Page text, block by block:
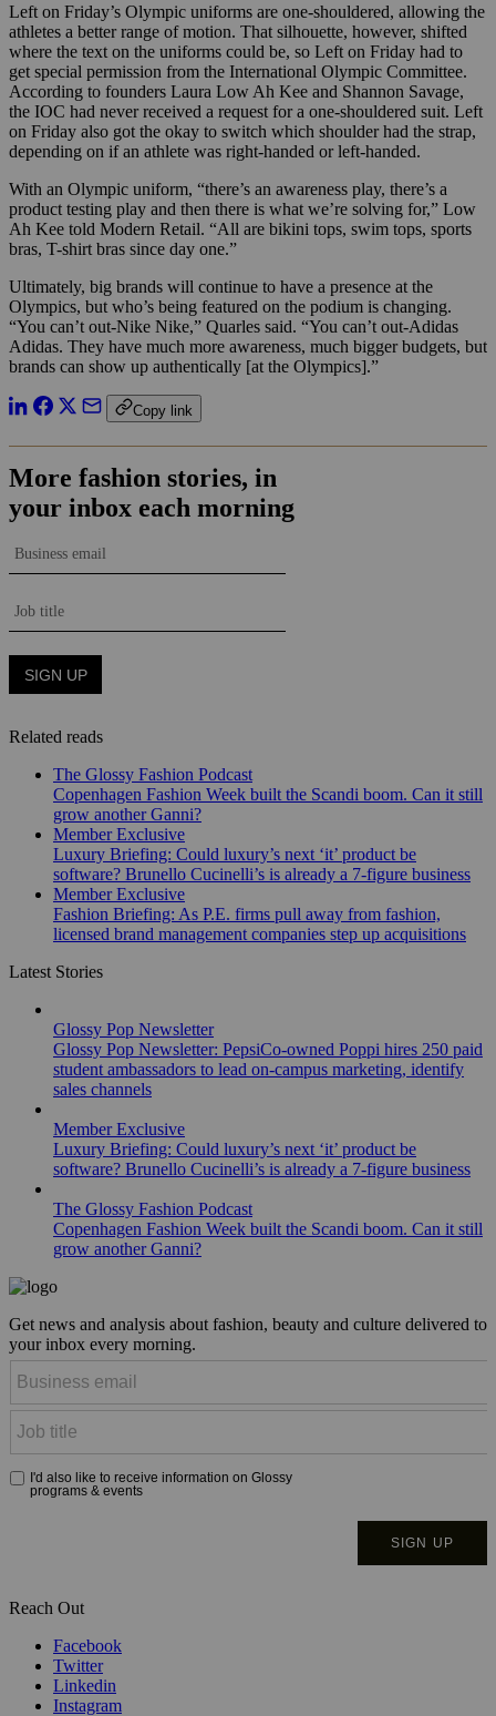
Left on Friday’s Olympic uniforms are one-shouldered, allowing the
athletes a better range of motion. That silhouette, however, shifted
where the text on the uniforms could be, so Left on Friday had to
get special permission from the International Olympic Committee.
According to founders Laura Low Ah Kee and Shannon Savage,
the IOC had never received a request for a one-shouldered suit. Left
on Friday also got the okay to switch which shoulder had the strap,
depending on if an athlete was right-handed or left-handed.
With an Olympic uniform, “there’s an awareness play, there’s a
product testing play and then there is what we’re solving for,” Low
Ah Kee told Modern Retail. “All are bikini tops, swim tops, sports
bras, T-shirt bras since day one.”
Ultimately, big brands will continue to have a presence at the
Olympics, but who’s being featured on the podium is changing.
“You can’t out-Nike Nike,” Quarles said. “You can’t out-Adidas
Adidas. They have much more awareness, much bigger budgets, but
brands can show up authentically [at the Olympics].”
Copy link
Related reads
The Glossy Fashion Podcast
Copenhagen Fashion Week built the Scandi boom. Can it still
grow another Ganni?
Member Exclusive
Luxury Briefing: Could luxury’s next ‘it’ product be
software? Brunello Cucinelli’s is already a 7-figure business
Member Exclusive
Fashion Briefing: As P.E. firms pull away from fashion,
licensed brand management companies step up acquisitions
Latest Stories
Glossy Pop Newsletter
Glossy Pop Newsletter: PepsiCo-owned Poppi hires 250 paid
student ambassadors to lead on-campus marketing, identify
sales channels
Member Exclusive
Luxury Briefing: Could luxury’s next ‘it’ product be
software? Brunello Cucinelli’s is already a 7-figure business
The Glossy Fashion Podcast
Copenhagen Fashion Week built the Scandi boom. Can it still
grow another Ganni?
Get news and analysis about fashion, beauty and culture delivered to
your inbox every morning.
Reach Out
Facebook
Twitter
Linkedin
Instagram